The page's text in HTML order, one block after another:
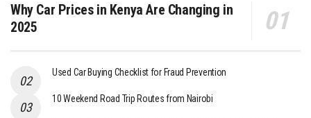
Why Car Prices in Kenya Are Changing in
2025
Used Car Buying Checklist for Fraud Prevention
10 Weekend Road Trip Routes from Nairobi